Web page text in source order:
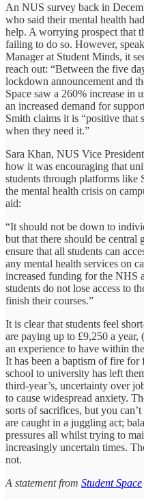
An NUS survey back in
who said their mental health
help. A worrying prospect that
failing to do so. However,
Manager at Student Minds, it
reach out: “Between the five
lockdown announcement and
Space saw a 260% increase in
an increased demand for
Smith claims it is “positive that
when they need it.”
Sara Khan, NUS Vice
how it was encouraging that
students through platforms like
the mental health crisis on
aid:
“It should not be down to
but that there should be central
ensure that all students can
any mental health services on
increased funding for the NHS
students do not lose access to
finish their courses.”
It is clear that students feel
are paying up to £9,250 a
an experience to have within
It has been a baptism of fire for
school to university has left
third-year’s, uncertainty over
to cause widespread anxiety.
sorts of sacrifices, but you
are caught in a juggling act;
pressures all whilst trying to
increasingly uncertain times.
not.
A statement from Student Space